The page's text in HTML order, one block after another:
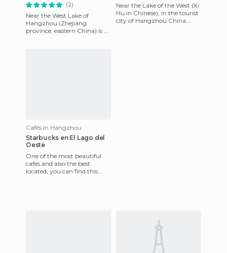
(2)
Near the West Lake of
Hangzhou (Zhejiang
province, eastern China) is a
Near the Lake of the West (Xi
Hu in Chinese), in the tourist
city of Hangzhou China.
Cafés in Hangzhou
Starbucks en El Lago del
Oeste
One of the most beautiful
cafes and also the best
located, you can find this